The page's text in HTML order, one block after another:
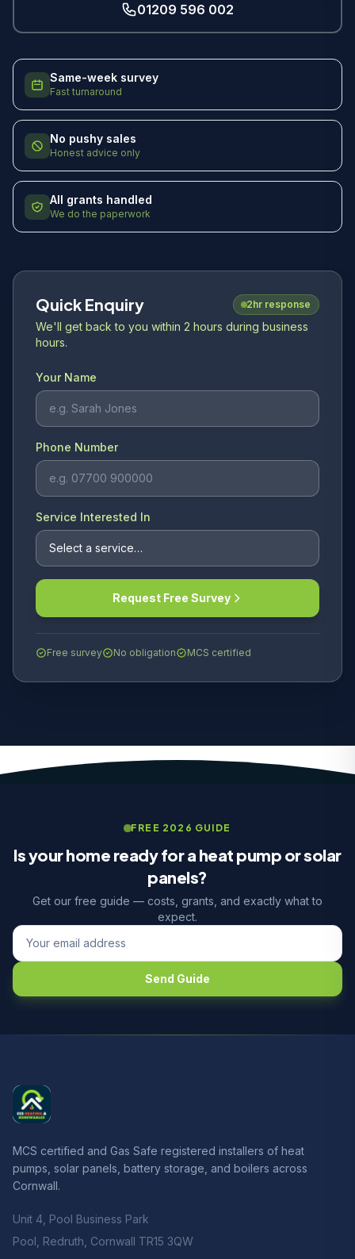
01209 596 002
Same-week survey
Fast turnaround
No pushy sales
Honest advice only
All grants handled
We do the paperwork
Quick Enquiry 2hr response
We'll get back to you within 2 hours during business
hours.
Your Name
Phone Number
Service Interested In
Request Free Survey
Free survey No obligation MCS certified
FREE 2026 GUIDE
Is your home ready for a heat pump or solar
panels?
Get our free guide — costs, grants, and exactly what to
expect.
Send Guide
MCS certified and Gas Safe registered installers of heat
pumps, solar panels, battery storage, and boilers across
Cornwall.
Unit 4, Pool Business Park
Pool, Redruth, Cornwall TR15 3QW